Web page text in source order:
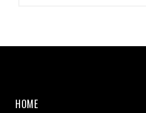
HOME